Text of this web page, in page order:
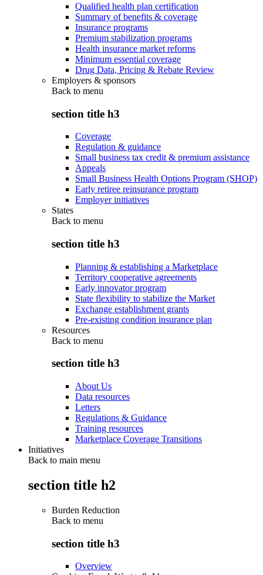
Qualified health plan certification
Summary of benefits & coverage
Insurance programs
Premium stabilization programs
Health insurance market reforms
Minimum essential coverage
Drug Data, Pricing & Rebate Review
Employers & sponsors
Back to menu
section title h3
Coverage
Regulation & guidance
Small business tax credit & premium assistance
Appeals
Small Business Health Options Program (SHOP)
Early retiree reinsurance program
Employer initiatives
States
Back to menu
section title h3
Planning & establishing a Marketplace
Territory cooperative agreements
Early innovator program
State flexibility to stabilize the Market
Exchange establishment grants
Pre-existing condition insurance plan
Resources
Back to menu
section title h3
About Us
Data resources
Letters
Regulations & Guidance
Training resources
Marketplace Coverage Transitions
Initiatives
Back to main menu
section title h2
Burden Reduction
Back to menu
section title h3
Overview